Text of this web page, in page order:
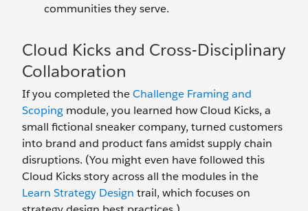
communities they serve.
Cloud Kicks and Cross-Disciplinary
Collaboration
If you completed theChallenge Framing and
Scoping module, you learned how Cloud Kicks, a
small fictional sneaker company, turned customers
into brand and product fans amidst supply chain
disruptions. (You might even have followed this
Cloud Kicks story across all the modules in the
Learn Strategy Design trail, which focuses on